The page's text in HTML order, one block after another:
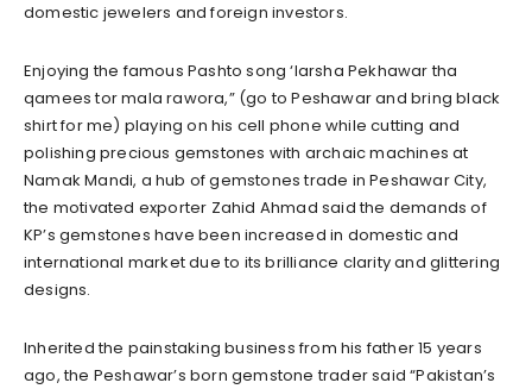
domestic jewelers and foreign investors.
Enjoying the famous Pashto song ‘larsha Pekhawar tha
qamees tor mala rawora,” (go to Peshawar and bring black
shirt for me) playing on his cell phone while cutting and
polishing precious gemstones with archaic machines at
Namak Mandi, a hub of gemstones trade in Peshawar City,
the motivated exporter Zahid Ahmad said the demands of
KP’s gemstones have been increased in domestic and
international market due to its brilliance clarity and glittering
designs.
Inherited the painstaking business from his father 15 years
ago, the Peshawar’s born gemstone trader said “Pakistan’s